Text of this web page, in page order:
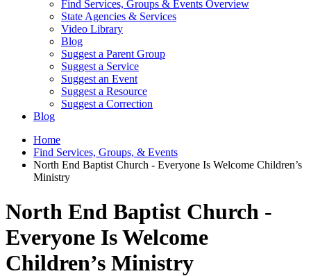
Find Services, Groups & Events Overview
State Agencies & Services
Video Library
Blog
Suggest a Parent Group
Suggest a Service
Suggest an Event
Suggest a Resource
Suggest a Correction
Blog
Home
Find Services, Groups, & Events
North End Baptist Church - Everyone Is Welcome Children’s
Ministry
North End Baptist Church -
Everyone Is Welcome
Children’s Ministry